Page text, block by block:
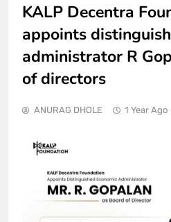
KALP Decentra
appoints
administrator R
of directors
ANURAG DHOLE 1 Year Ago